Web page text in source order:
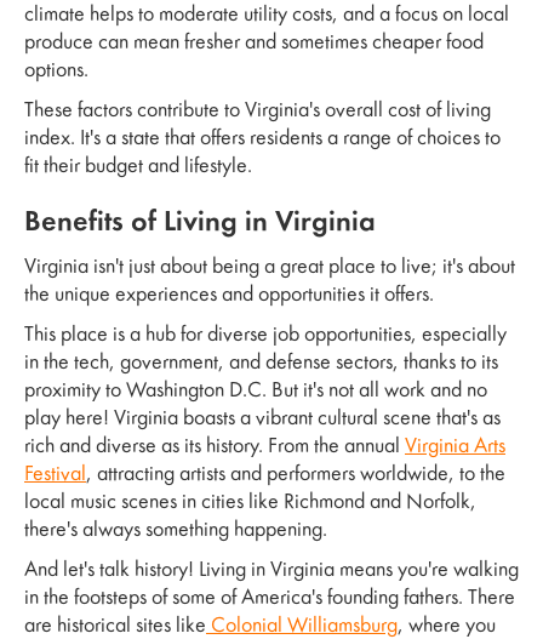
climate helps to moderate utility costs, and a focus on local
produce can mean fresher and sometimes cheaper food
options.
These factors contribute to Virginia's overall cost of living
index. It's a state that offers residents a range of choices to
fit their budget and lifestyle.
Benefits of Living in Virginia
Virginia isn't just about being a great place to live; it's about
the unique experiences and opportunities it offers.
This place is a hub for diverse job opportunities, especially
in the tech, government, and defense sectors, thanks to its
proximity to Washington D.C. But it's not all work and no
play here! Virginia boasts a vibrant cultural scene that's as
rich and diverse as its history. From the annual Virginia Arts
Festival, attracting artists and performers worldwide, to the
local music scenes in cities like Richmond and Norfolk,
there's always something happening.
And let's talk history! Living in Virginia means you're walking
in the footsteps of some of America's founding fathers. There
are historical sites like Colonial Williamsburg, where you